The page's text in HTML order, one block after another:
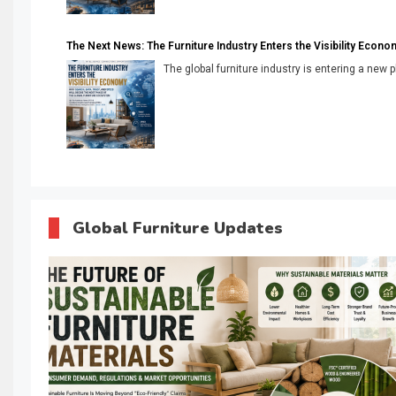
The Next News: The Furniture Industry Enters the Visibility
The global furniture industry is entering a new
Global Furniture Updates